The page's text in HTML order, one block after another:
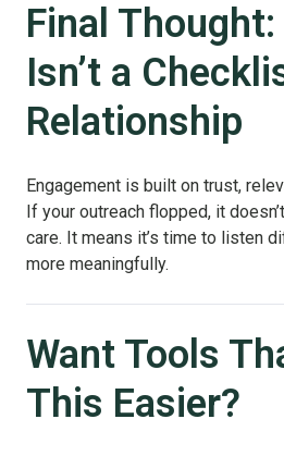
Final
Isn’t a
Relationship
Engagement is built on trust,
If your outreach flopped, it
care. It means it’s time to listen
more meaningfully.
Want Tools
This Easier?